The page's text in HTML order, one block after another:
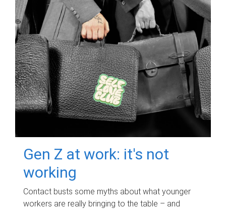
Gen Z at work: it's not
working
Contact busts some myths about what younger
workers are really bringing to the table – and